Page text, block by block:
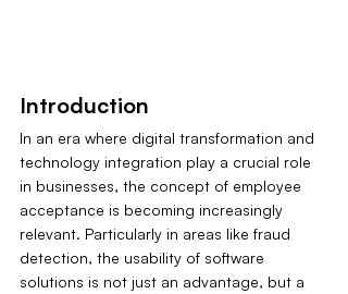
Introduction
In an era where digital transformation and
technology integration play a crucial role
in businesses, the concept of employee
acceptance is becoming increasingly
relevant. Particularly in areas like fraud
detection, the usability of software
solutions is not just an advantage, but a